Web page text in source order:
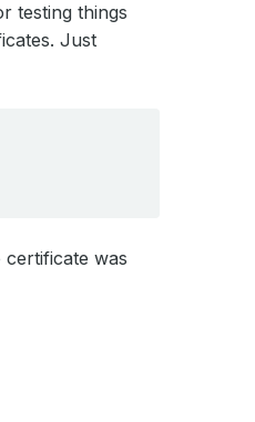
testing things
Just
was